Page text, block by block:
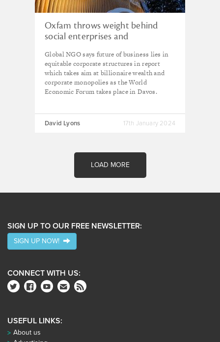
Oxfam throws weight behind
social enterprises and
grows still further
Global NGO says future of business lies in
equitable corporate structures in report
which takes aim at billionaire wealth and
corporate monopolies as the World
Economic Forum takes place in Davos.
David Lyons 17th January 2024
LOAD MORE
SIGN UP TO OUR FREE NEWSLETTER:
SIGN UP NOW!
CONNECT WITH US:
USEFUL LINKS:
About us